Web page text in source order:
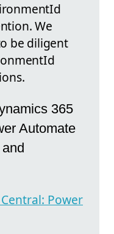
We
be diligent
365
Automate
Power